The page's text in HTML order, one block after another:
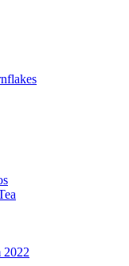
2022